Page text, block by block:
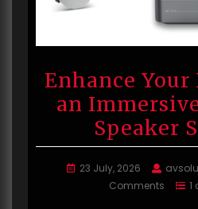
Enhance
an
Speaker
23 July, 2026
Comments
1